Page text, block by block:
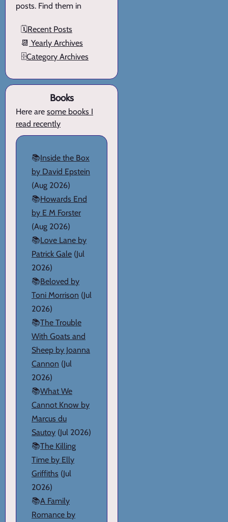
posts. Find them in
🗓️Recent Posts
📆 Yearly Archives
🗄️Category Archives
Books
Here are some books I
read recently
📚Inside the Box
by David Epstein
(Aug 2026)
📚Howards End
by E M Forster
(Aug 2026)
📚Love Lane by
Patrick Gale (Jul
2026)
📚Beloved by
Toni Morrison (Jul
2026)
📚The Trouble
With Goats and
Sheep by Joanna
Cannon (Jul
2026)
📚What We
Cannot Know by
Marcus du
Sautoy (Jul 2026)
📚The Killing
Time by Elly
Griffiths (Jul
2026)
📚A Family
Romance by